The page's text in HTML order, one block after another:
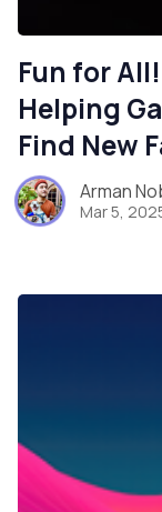
Fun for
Helping
Find New
Arman
Mar 5,